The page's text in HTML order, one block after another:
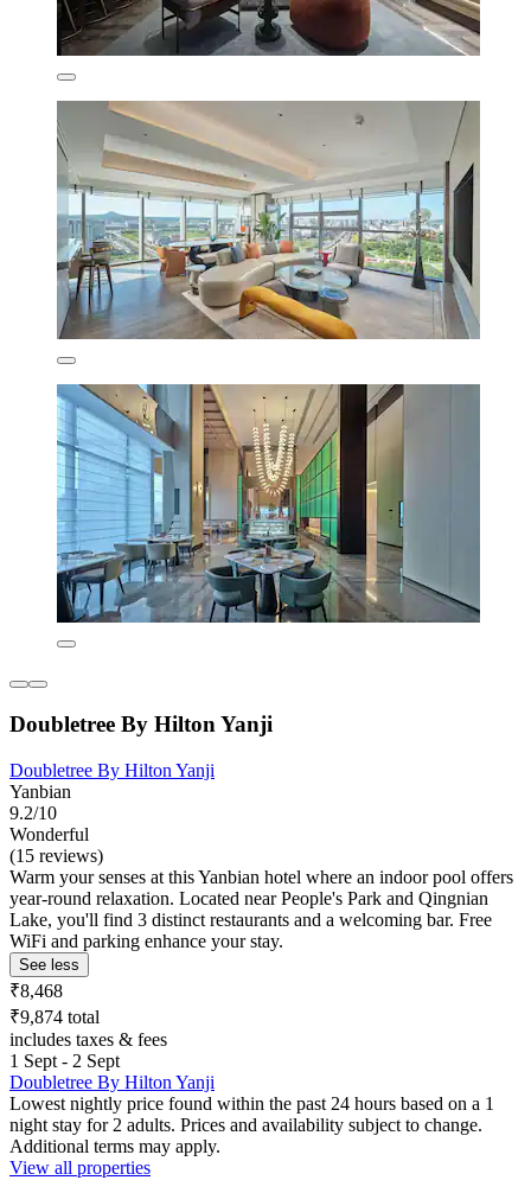
Doubletree By Hilton Yanji
Doubletree By Hilton Yanji
Yanbian
9.2/10
Wonderful
(15 reviews)
Warm your senses at this Yanbian hotel where an indoor pool offers
year-round relaxation. Located near People's Park and Qingnian
Lake, you'll find 3 distinct restaurants and a welcoming bar. Free
WiFi and parking enhance your stay.
See less
₹8,468
₹9,874 total
includes taxes & fees
1 Sept - 2 Sept
Doubletree By Hilton Yanji
Lowest nightly price found within the past 24 hours based on a 1
night stay for 2 adults. Prices and availability subject to change.
Additional terms may apply.
View all properties